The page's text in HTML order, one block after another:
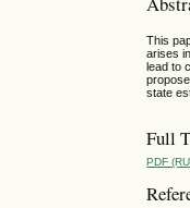
This
arises
lead to
state
Full
PDF